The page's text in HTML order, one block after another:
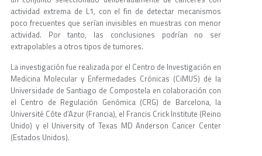
actividad extrema de L1, con el fin de detectar mecanismos
poco frecuentes que serían invisibles en muestras con menor
actividad. Por tanto, las conclusiones podrían no ser
extrapolables a otros tipos de tumores.
La investigación fue realizada por el Centro de Investigación en
Medicina Molecular y Enfermedades Crónicas (CiMUS) de la
Universidade de Santiago de Compostela en colaboración con
el Centro de Regulación Genómica (CRG) de Barcelona, la
Université Côte d’Azur (Francia), el Francis Crick Institute (Reino
Unido) y el University of Texas MD Anderson Cancer Center
(Estados Unidos).